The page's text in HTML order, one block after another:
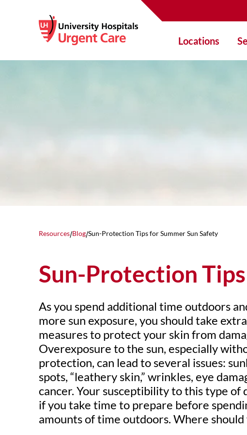
Locations
Resources/Blog/Sun-Protection Tips for Summer Sun Safety
Sun-Protection
As you spend additional time outdoors
more sun exposure, you should take
measures to protect your skin from
Overexposure to the sun, especially
protection, can lead to several issues:
spots, “leathery skin,” wrinkles, eye
cancer. Your susceptibility to this type of
if you take time to prepare before
amounts of time outdoors. Where should